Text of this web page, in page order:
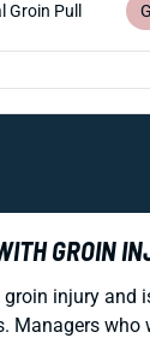
Groin Pull
GROIN
injury and
who